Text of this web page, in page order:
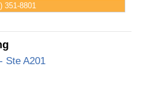
351-8801
Ste A201